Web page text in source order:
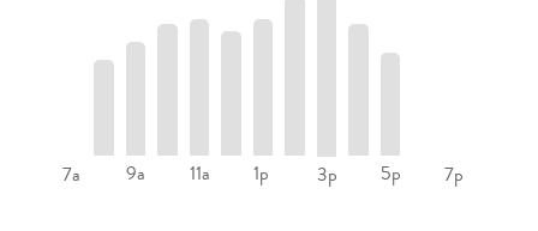
7a 9a 11a 1p 3p 5p 7p